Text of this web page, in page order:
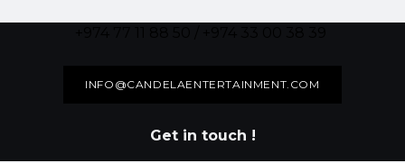
INFO@CANDELAENTERTAINMENT.COM
Get in touch !